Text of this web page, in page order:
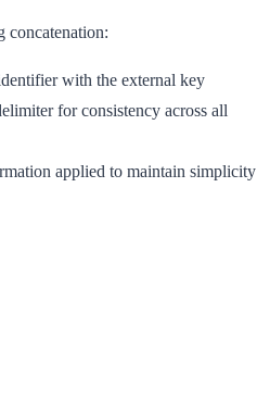
concatenation:
with the external key
for consistency across all
applied to maintain simplicity